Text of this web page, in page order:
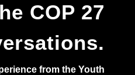
COP 27
from the Youth